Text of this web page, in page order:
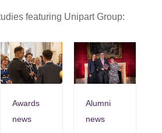
featuring Unipart Group:
Awards
news
Alumni
news